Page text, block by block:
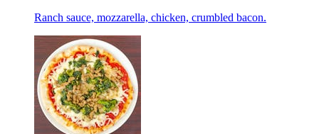
Ranch sauce, mozzarella, chicken, crumbled bacon.